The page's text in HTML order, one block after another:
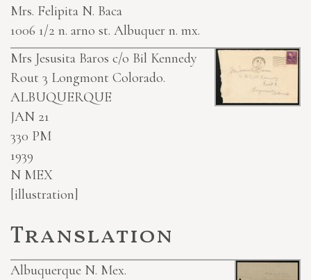
Mrs. Felipita N. Baca
1006 1/2 n. arno st. Albuquer n. mx.
Mrs Jesusita Baros c/o Bil Kennedy
Rout 3 Longmont Colorado.
ALBUQUERQUE
JAN 21
330 PM
1939
N MEX
[illustration]
Translation
Albuquerque N. Mex.